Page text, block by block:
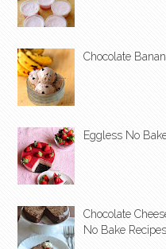
Chocolate
Eggless No
Chocolate
No Bake Recipes